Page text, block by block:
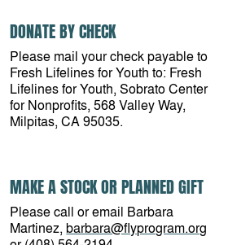
DONATE BY CHECK
Please mail your check payable to
Fresh Lifelines for Youth to: Fresh
Lifelines for Youth, Sobrato Center
for Nonprofits, 568 Valley Way,
Milpitas, CA 95035.
MAKE A STOCK OR PLANNED GIFT
Please call or email Barbara
Martinez,barbara@flyprogram.org